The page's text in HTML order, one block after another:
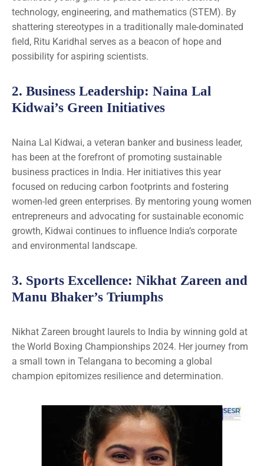
technology, engineering, and mathematics (STEM). By
shattering stereotypes in a traditionally male-dominated
field, Ritu Karidhal serves as a beacon of hope and
possibility for aspiring scientists.
2. Business Leadership: Naina Lal
Kidwai’s Green Initiatives
Naina Lal Kidwai, a veteran banker and business leader,
has been at the forefront of promoting sustainable
business practices in India. Her initiatives this year
focused on reducing carbon footprints and fostering
women-led green enterprises. By mentoring young women
entrepreneurs and advocating for sustainable economic
growth, Kidwai continues to influence India’s corporate
and environmental landscape.
3. Sports Excellence: Nikhat Zareen and
Manu Bhaker’s Triumphs
Nikhat Zareen brought laurels to India by winning gold at
the World Boxing Championships 2024. Her journey from
a small town in Telangana to becoming a global
champion epitomizes resilience and determination.